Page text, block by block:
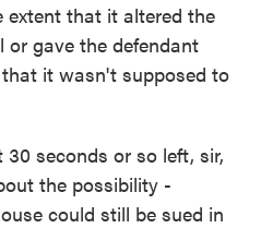
that it altered the
gave the defendant
it wasn't supposed to
30 seconds or so left, sir,
the possibility -
could still be sued in